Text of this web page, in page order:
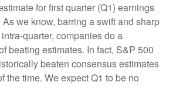
for first quarter (Q1) earnings
we know, barring a swift and sharp
quarter, companies do a
beating estimates. In fact, S&P 500
beaten consensus estimates
the time. We expect Q1 to be no